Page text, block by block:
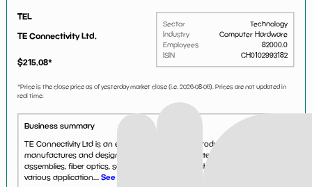
TEL
TE Connectivity Ltd.
$215.08*
Sector
Technology
Industry
Computer Hardware
Employees
82000.0
ISIN
CH0102993182
*Price is the close price as of yesterday market close (i.e. 2026-08-06). Prices are not updated in
real time.
Business summary
TE Connectivity Ltd is an electronic component producer. The company
manufactures and designs products such as antennas, cable
assemblies, fiber optics, sensors, relays and switches that are used in
various application.... See more...